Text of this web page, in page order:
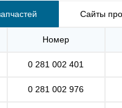
Сайты
Номер
0 281 002 401
0 281 002 976